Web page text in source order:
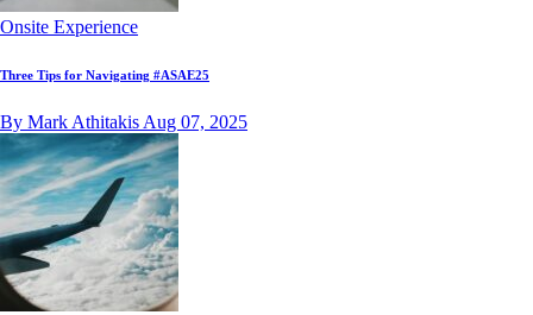
Onsite Experience
Three Tips for Navigating #ASAE25
By Mark Athitakis Aug 07, 2025